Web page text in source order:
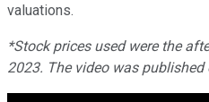
valuations.
*Stock prices used were the
2023. The video was published